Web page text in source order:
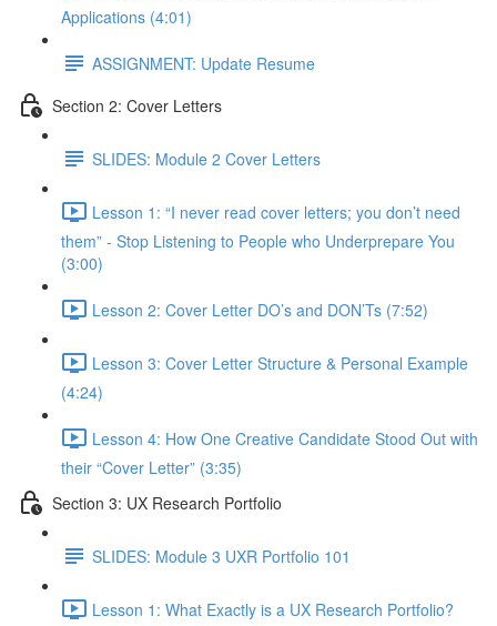
Applications (4:01)
ASSIGNMENT: Update Resume
Section 2: Cover Letters
SLIDES: Module 2 Cover Letters
Lesson 1: “I never read cover letters; you don’t need
them” - Stop Listening to People who Underprepare You
(3:00)
Lesson 2: Cover Letter DO’s and DON’Ts (7:52)
Lesson 3: Cover Letter Structure & Personal Example
(4:24)
Lesson 4: How One Creative Candidate Stood Out with
their “Cover Letter” (3:35)
Section 3: UX Research Portfolio
SLIDES: Module 3 UXR Portfolio 101
Lesson 1: What Exactly is a UX Research Portfolio?